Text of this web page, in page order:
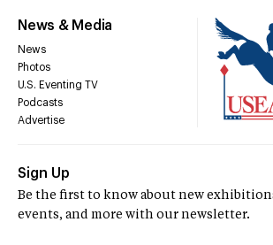
News & Media
News
Photos
U.S. Eventing TV
Podcasts
Advertise
Sign Up
Be the first to know about new
events, and more with our newsletter.